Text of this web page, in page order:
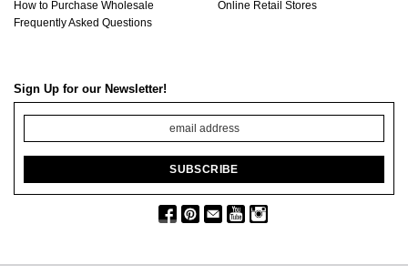
How to Purchase Wholesale
Frequently Asked Questions
Online Retail Stores
Sign Up for our Newsletter!